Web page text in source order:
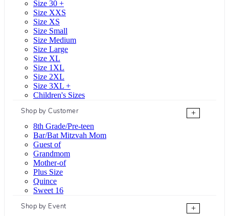
Size 30 +
Size XXS
Size XS
Size Small
Size Medium
Size Large
Size XL
Size 1XL
Size 2XL
Size 3XL +
Children's Sizes
Shop by Customer
+
8th Grade/Pre-teen
Bar/Bat Mitzvah Mom
Guest of
Grandmom
Mother-of
Plus Size
Quince
Sweet 16
Shop by Event
+